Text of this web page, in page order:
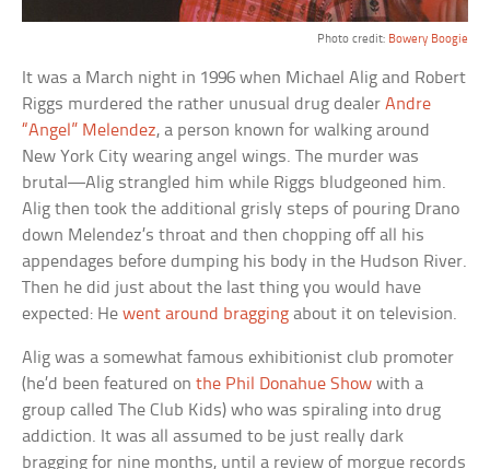
Photo credit: Bowery Boogie
It was a March night in 1996 when Michael Alig and Robert
Riggs murdered the rather unusual drug dealerAndre
“Angel” Melendez, a person known for walking around
New York City wearing angel wings. The murder was
brutal—Alig strangled him while Riggs bludgeoned him.
Alig then took the additional grisly steps of pouring Drano
down Melendez’s throat and then chopping off all his
appendages before dumping his body in the Hudson River.
Then he did just about the last thing you would have
expected: Hewent around bragging about it on television.
Alig was a somewhat famous exhibitionist club promoter
(he’d been featured onthe Phil Donahue Show with a
group called The Club Kids) who was spiraling into drug
addiction. It was all assumed to be just really dark
bragging for nine months, until a review of morgue records